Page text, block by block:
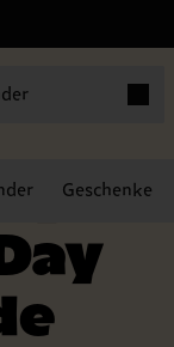
Geschenke